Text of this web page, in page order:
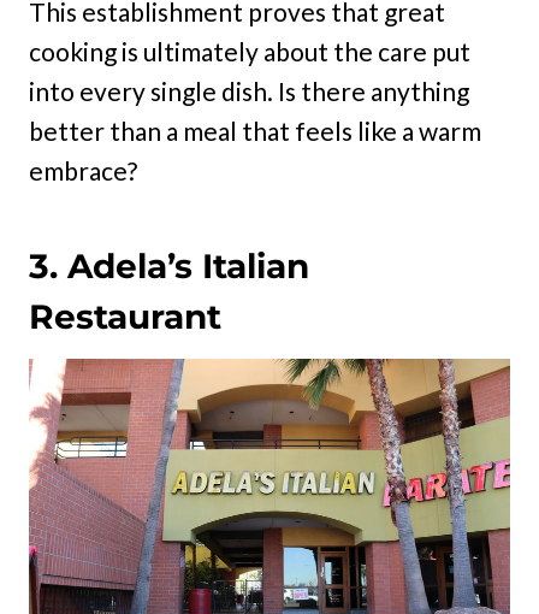
This establishment proves that great
cooking is ultimately about the care put
into every single dish. Is there anything
better than a meal that feels like a warm
embrace?
3. Adela’s Italian
Restaurant